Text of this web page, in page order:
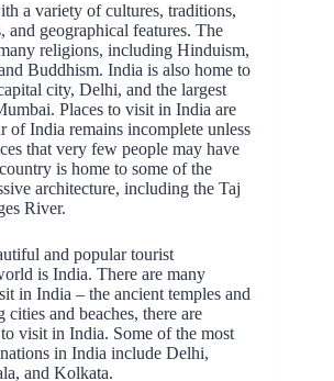
a variety of cultures, traditions,
and geographical features. The
religions, including Hinduism,
Buddhism. India is also home to
city, Delhi, and the largest
Places to visit in India are
of India remains incomplete unless
that very few people may have
is home to some of the
architecture, including the Taj
River.
and popular tourist
is India. There are many
in India – the ancient temples and
cities and beaches, there are
visit in India. Some of the most
in India include Delhi,
and Kolkata.